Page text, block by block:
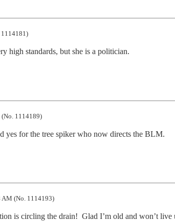
high standards, but she is a politician.
1114189)
yes for the tree spiker who now directs the BLM.
(No. 1114193)
is circling the drain!  Glad I’m old and won’t live